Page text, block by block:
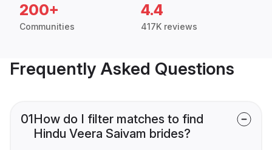
200+
Communities
4.4
417K reviews
Frequently Asked Questions
01How do I filter matches to find
Hindu Veera Saivam brides?